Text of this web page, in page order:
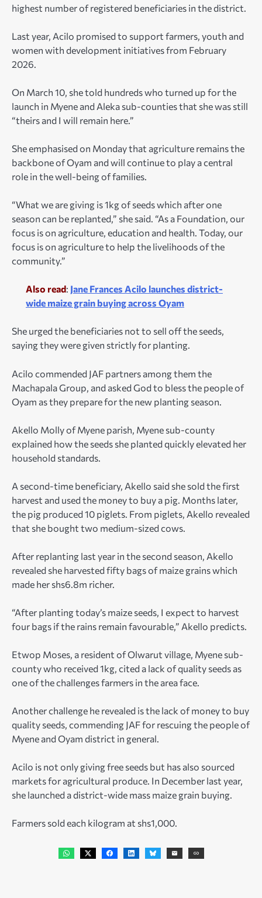
highest number of registered beneficiaries in the district.
Last year, Acilo promised to support farmers, youth and
women with development initiatives from February
2026.
On March 10, she told hundreds who turned up for the
launch in Myene and Aleka sub-counties that she was still
“theirs and I will remain here.”
She emphasised on Monday that agriculture remains the
backbone of Oyam and will continue to play a central
role in the well-being of families.
“What we are giving is 1kg of seeds which after one
season can be replanted,” she said. “As a Foundation, our
focus is on agriculture, education and health. Today, our
focus is on agriculture to help the livelihoods of the
community.”
Also read: Jane Frances Acilo launches district-
wide maize grain buying across Oyam
She urged the beneficiaries not to sell off the seeds,
saying they were given strictly for planting.
Acilo commended JAF partners among them the
Machapala Group, and asked God to bless the people of
Oyam as they prepare for the new planting season.
Akello Molly of Myene parish, Myene sub-county
explained how the seeds she planted quickly elevated her
household standards.
A second-time beneficiary, Akello said she sold the first
harvest and used the money to buy a pig. Months later,
the pig produced 10 piglets. From piglets, Akello revealed
that she bought two medium-sized cows.
After replanting last year in the second season, Akello
revealed she harvested fifty bags of maize grains which
made her shs6.8m richer.
“After planting today’s maize seeds, I expect to harvest
four bags if the rains remain favourable,” Akello predicts.
Etwop Moses, a resident of Olwarut village, Myene sub-
county who received 1kg, cited a lack of quality seeds as
one of the challenges farmers in the area face.
Another challenge he revealed is the lack of money to buy
quality seeds, commending JAF for rescuing the people of
Myene and Oyam district in general.
Acilo is not only giving free seeds but has also sourced
markets for agricultural produce. In December last year,
she launched a district-wide mass maize grain buying.
Farmers sold each kilogram at shs1,000.